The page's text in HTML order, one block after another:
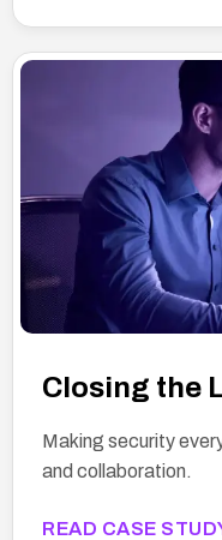
Closing the
Making security
and collaboration.
READ CASE